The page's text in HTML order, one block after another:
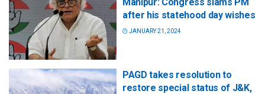
after his statehood day wishes
JANUARY 21, 2024
PAGD takes resolution to
restore special status of J&K,